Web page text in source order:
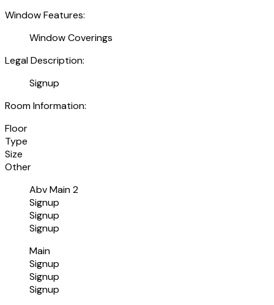
Window Features:
Window Coverings
Legal Description:
Signup
Room Information:
Floor
Type
Size
Other
Abv Main 2
Signup
Signup
Signup
Main
Signup
Signup
Signup